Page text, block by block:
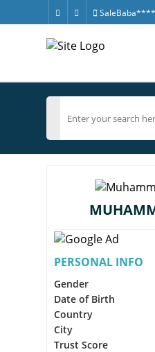
PERSONAL INFO
Gender
Date of Birth
Country
City
Trust Score